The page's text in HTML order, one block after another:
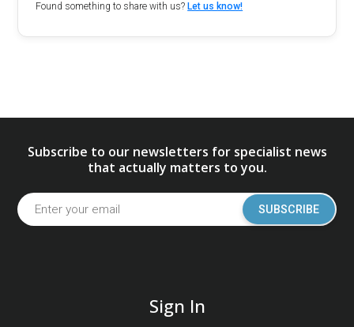
Found something to share with us? Let us know!
Subscribe to our newsletters for specialist news
that actually matters to you.
SUBSCRIBE
Sign In